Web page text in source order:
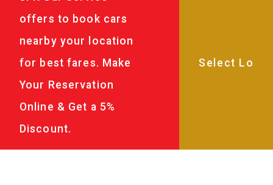
offers to book cars
nearby your location
for best fares. Make
Your Reservation
Online & Get a 5%
Discount.